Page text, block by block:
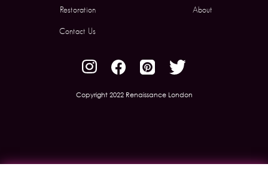
Restoration About
Contact Us
Copyright 2022 Renaissance London